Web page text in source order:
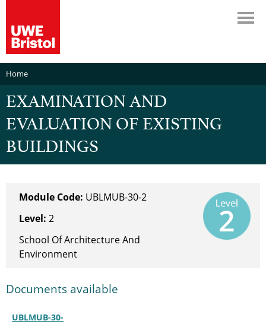
Home
EXAMINATION AND
EVALUATION OF EXISTING
BUILDINGS
Module Code: UBLMUB-30-2
Level: 2
School Of Architecture And
Environment
Documents available
UBLMUB-30-